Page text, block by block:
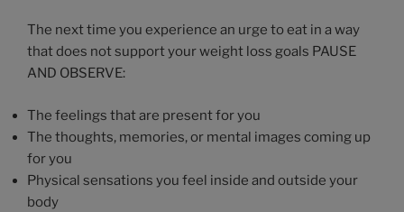
The next time you experience an urge to eat in a way
that does not support your weight loss goals PAUSE
AND OBSERVE:
The feelings that are present for you
The thoughts, memories, or mental images coming up
for you
Physical sensations you feel inside and outside your
body